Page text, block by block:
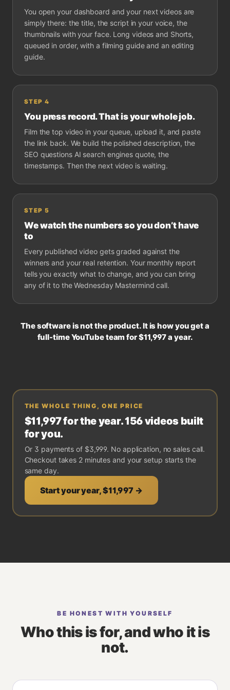
You open your dashboard and your next videos are
simply there: the title, the script in your voice, the
thumbnails with your face. Long videos and Shorts,
queued in order, with a filming guide and an editing
guide.
STEP 4
You press record. That is your whole job.
Film the top video in your queue, upload it, and paste
the link back. We build the polished description, the
SEO questions AI search engines quote, the
timestamps. Then the next video is waiting.
STEP 5
We watch the numbers so you don’t have
to
Every published video gets graded against the
winners and your real retention. Your monthly report
tells you exactly what to change, and you can bring
any of it to the Wednesday Mastermind call.
The software is not the product. It is how you get a
full-time YouTube team for$11,997a year.
THE WHOLE THING, ONE PRICE
$11,997for the year. 156 videos built
for you.
Or 3 payments of $3,999. No application, no sales call.
Checkout takes 2 minutes and your setup starts the
same day.
Start your year,$11,997 →
BE HONEST WITH YOURSELF
Who this is for, and who it is
not.